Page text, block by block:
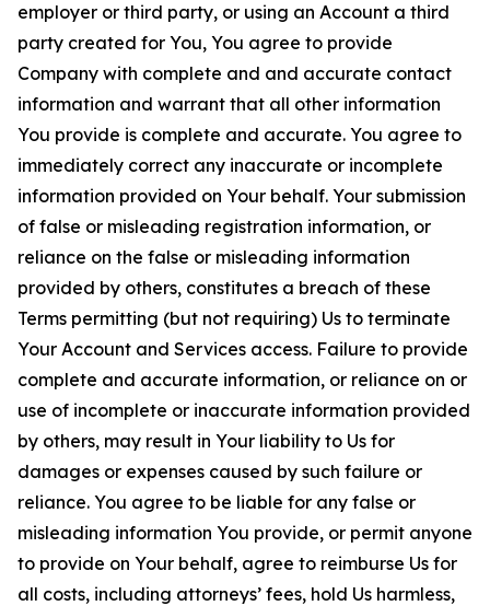
employer or third party, or using an Account a third
party created for You, You agree to provide
Company with complete and and accurate contact
information and warrant that all other information
You provide is complete and accurate. You agree to
immediately correct any inaccurate or incomplete
information provided on Your behalf. Your submission
of false or misleading registration information, or
reliance on the false or misleading information
provided by others, constitutes a breach of these
Terms permitting (but not requiring) Us to terminate
Your Account and Services access. Failure to provide
complete and accurate information, or reliance on or
use of incomplete or inaccurate information provided
by others, may result in Your liability to Us for
damages or expenses caused by such failure or
reliance. You agree to be liable for any false or
misleading information You provide, or permit anyone
to provide on Your behalf, agree to reimburse Us for
all costs, including attorneys’ fees, hold Us harmless,